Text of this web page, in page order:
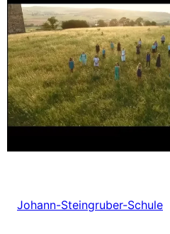
Johann-Steingruber-Schule